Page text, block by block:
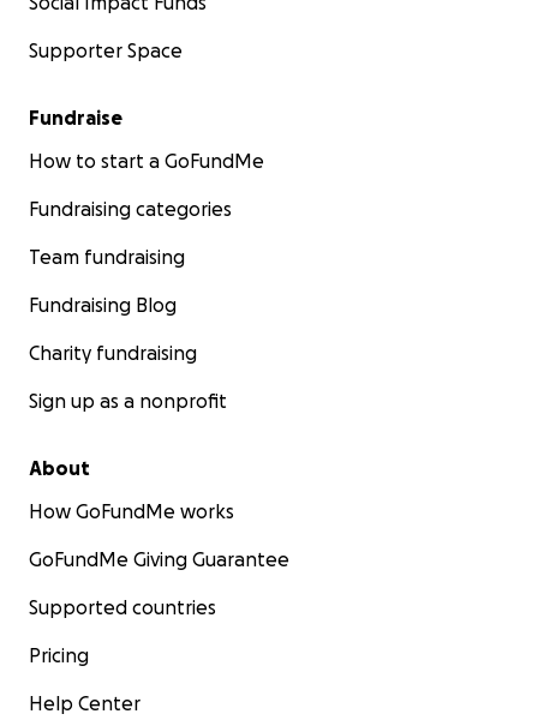
Supporter Space
Fundraise
How to start a GoFundMe
Fundraising categories
Team fundraising
Fundraising Blog
Charity fundraising
Sign up as a nonprofit
About
How GoFundMe works
GoFundMe Giving Guarantee
Supported countries
Pricing
Help Center